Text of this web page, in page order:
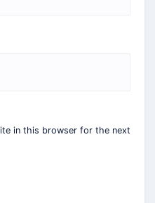
in this browser for the next